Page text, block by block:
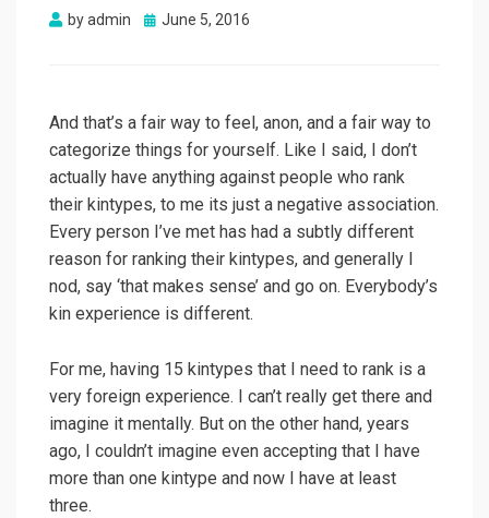
byadmin
Posted
June 5, 2016
And that’s a fair way to feel, anon, and a fair way to
categorize things for yourself. Like I said, I don’t
actually have anything against people who rank
their kintypes, to me its just a negative association.
Every person I’ve met has had a subtly different
reason for ranking their kintypes, and generally I
nod, say ‘that makes sense’ and go on. Everybody’s
kin experience is different.
For me, having 15 kintypes that I need to rank is a
very foreign experience. I can’t really get there and
imagine it mentally. But on the other hand, years
ago, I couldn’t imagine even accepting that I have
more than one kintype and now I have at least
three.